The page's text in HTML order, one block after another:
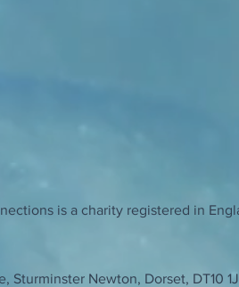
is a charity registered in
Sturminster Newton, Dorset, DT10